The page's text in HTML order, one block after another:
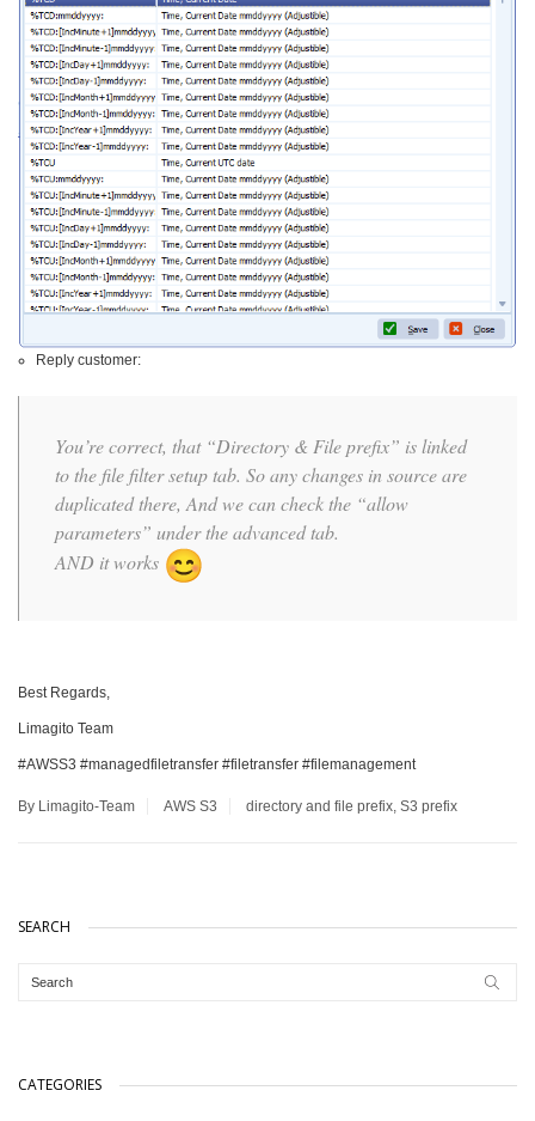
Reply customer:
You’re correct, that “Directory & File prefix” is linked
to the file filter setup tab. So any changes in source are
duplicated there, And we can check the “allow
parameters” under the advanced tab.
AND it works
Best Regards,
Limagito Team
#AWSS3 #managedfiletransfer #filetransfer #filemanagement
By Limagito-Team AWS S3 directory and file prefix, S3 prefix
SEARCH
CATEGORIES